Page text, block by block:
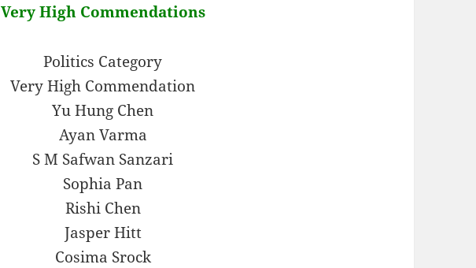
Very High Commendations
Politics Category
Very High Commendation
Yu Hung Chen
Ayan Varma
S M Safwan Sanzari
Sophia Pan
Rishi Chen
Jasper Hitt
Cosima Srock